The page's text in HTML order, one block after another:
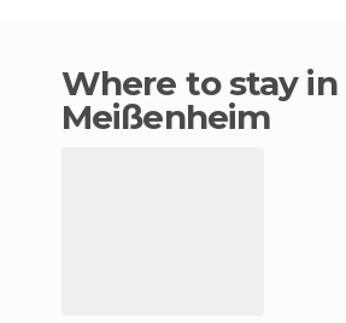
Where to stay in
Meißenheim